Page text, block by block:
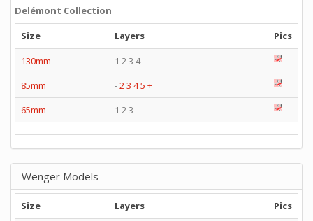
Delémont Collection
Size
Layers
Pics
130mm
1 2 3 4
85mm
-23 45 +
65mm
1 2 3
Wenger Models
Size Layers
Pics